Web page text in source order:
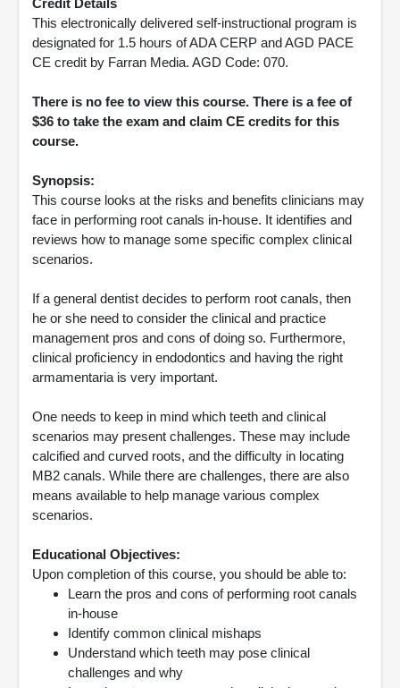
Credit Details
This electronically delivered self-instructional program is
designated for 1.5 hours of ADA CERP and AGD PACE
CE credit by Farran Media. AGD Code: 070.
There is no fee to view this course. There is a fee of
$36 to take the exam and claim CE credits for this
course.
Synopsis:
This course looks at the risks and benefits clinicians may
face in performing root canals in-house. It identifies and
reviews how to manage some specific complex clinical
scenarios.
If a general dentist decides to perform root canals, then
he or she need to consider the clinical and practice
management pros and cons of doing so. Furthermore,
clinical proficiency in endodontics and having the right
armamentaria is very important.
One needs to keep in mind which teeth and clinical
scenarios may present challenges. These may include
calcified and curved roots, and the difficulty in locating
MB2 canals. While there are challenges, there are also
means available to help manage various complex
scenarios.
Educational Objectives:
Upon completion of this course, you should be able to:
Learn the pros and cons of performing root canals
in-house
Identify common clinical mishaps
Understand which teeth may pose clinical
challenges and why